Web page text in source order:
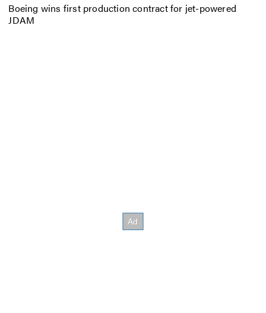
Boeing wins first production contract for jet-powered
JDAM